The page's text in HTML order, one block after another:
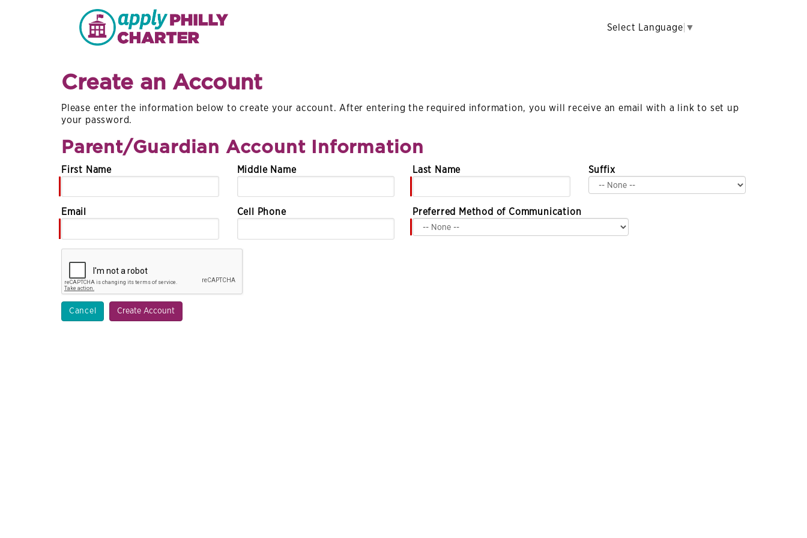
Select Language ▼
Create an Account
Please enter the information below to create your account. After entering the required information, you will receive an email with a link to set up
your password.
Parent/Guardian Account Information
First Name Middle Name Last Name Suffix
Email Cell Phone Preferred Method of Communication
Cancel Create Account